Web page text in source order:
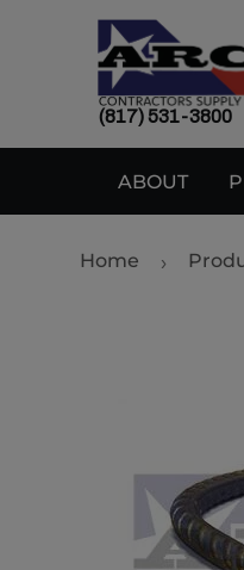
(817) 531-3800
ABOUT
Home ›